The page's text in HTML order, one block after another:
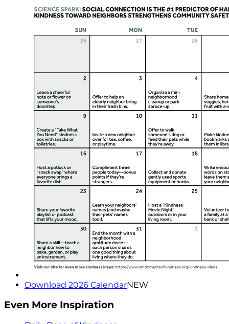
Download 2026 CalendarNEW
Even More Inspiration